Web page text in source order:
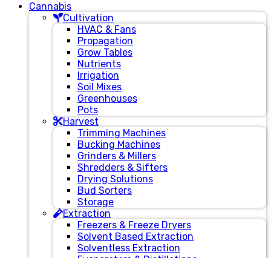
Cannabis
Cultivation
HVAC & Fans
Propagation
Grow Tables
Nutrients
Irrigation
Soil Mixes
Greenhouses
Pots
Harvest
Trimming Machines
Bucking Machines
Grinders & Millers
Shredders & Sifters
Drying Solutions
Bud Sorters
Storage
Extraction
Freezers & Freeze Dryers
Solvent Based Extraction
Solventless Extraction